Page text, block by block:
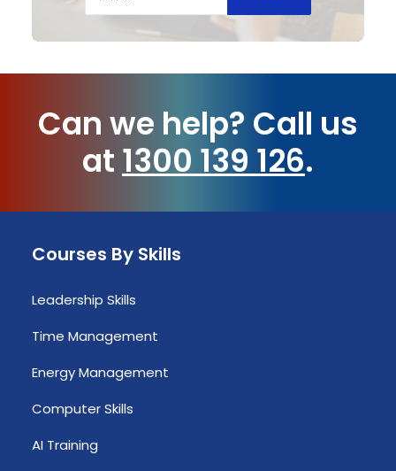
Can we help? Call us
at 1300 139 126.
Courses By Skills
Leadership Skills
Time Management
Energy Management
Computer Skills
AI Training